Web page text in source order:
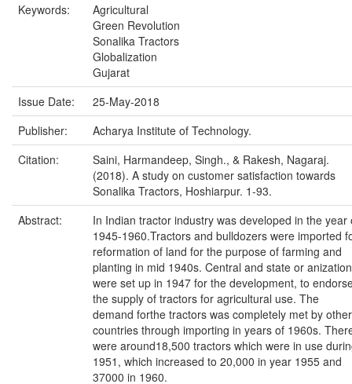
Keywords:
Agricultural
Green Revolution
Sonalika Tractors
Globalization
Gujarat
Issue Date:
25-May-2018
Publisher:
Acharya Institute of Technology.
Citation:
Saini, Harmandeep, Singh., & Rakesh, Nagaraj.
(2018). A study on customer satisfaction towards
Sonalika Tractors, Hoshiarpur. 1-93.
Abstract:
In Indian tractor industry was developed in the year
1945-1960.Tractors and bulldozers were imported
reformation of land for the purpose of farming and
planting in mid 1940s. Central and state or
were set up in 1947 for the development, to
the supply of tractors for agricultural use. The
demand forthe tractors was completely met by other
countries through importing in years of 1960s.
were around18,500 tractors which were in use
1951, which increased to 20,000 in year 1955 and
37000 in 1960.